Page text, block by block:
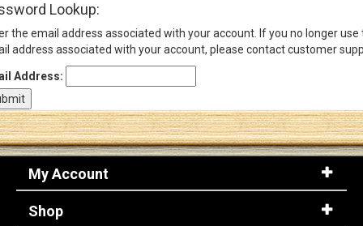
Log In
Lookup:
the email address associated with your account. If you no longer use
address associated with your account, please contact customer
Address:
My Account
Shop